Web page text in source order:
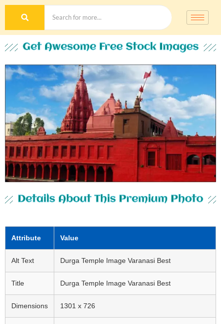
Get Awesome Free Stock Images
Details About This Premium Photo
Attribute Value
Alt Text Durga Temple Image Varanasi Best
Title Durga Temple Image Varanasi Best
Dimensions 1301 x 726